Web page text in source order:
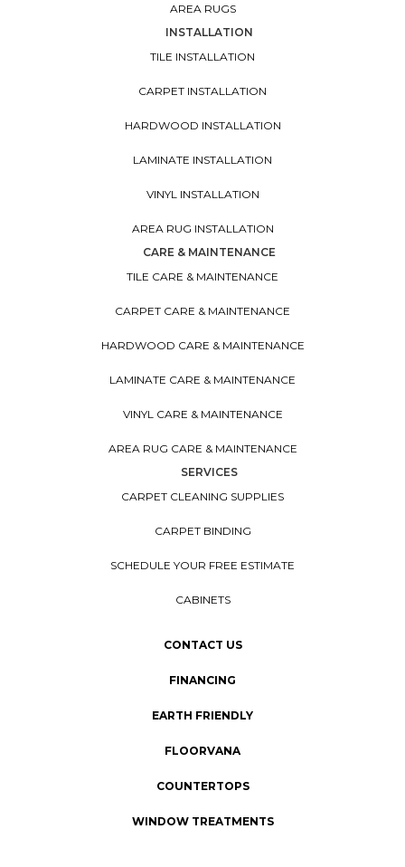
AREA RUGS
INSTALLATION
TILE INSTALLATION
CARPET INSTALLATION
HARDWOOD INSTALLATION
LAMINATE INSTALLATION
VINYL INSTALLATION
AREA RUG INSTALLATION
CARE & MAINTENANCE
TILE CARE & MAINTENANCE
CARPET CARE & MAINTENANCE
HARDWOOD CARE & MAINTENANCE
LAMINATE CARE & MAINTENANCE
VINYL CARE & MAINTENANCE
AREA RUG CARE & MAINTENANCE
SERVICES
CARPET CLEANING SUPPLIES
CARPET BINDING
SCHEDULE YOUR FREE ESTIMATE
CABINETS
CONTACT US
FINANCING
EARTH FRIENDLY
FLOORVANA
COUNTERTOPS
WINDOW TREATMENTS